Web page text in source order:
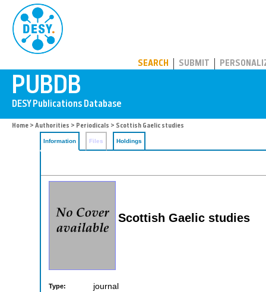
SEARCH SUBMIT
Home > Authorities > Periodicals > Scottish Gaelic studies
Information Files Holdings
Scottish Gaelic studies
Type: journal